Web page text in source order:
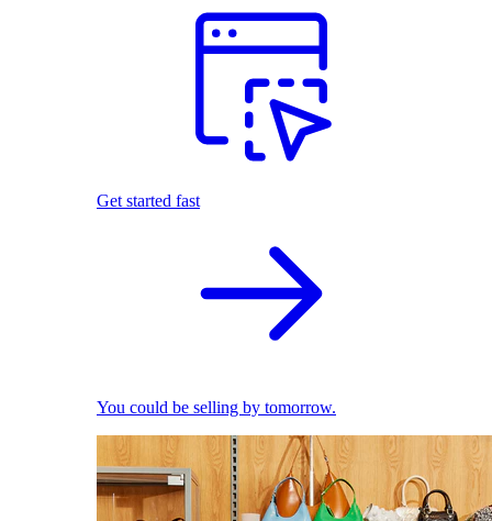
Get started fast
You could be selling by tomorrow.